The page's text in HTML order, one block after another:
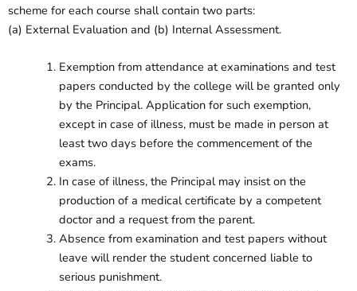
scheme for each course shall contain two parts:
(a) External Evaluation and (b) Internal Assessment.
Exemption from attendance at examinations and test
papers conducted by the college will be granted only
by the Principal. Application for such exemption,
except in case of illness, must be made in person at
least two days before the commencement of the
exams.
In case of illness, the Principal may insist on the
production of a medical certificate by a competent
doctor and a request from the parent.
Absence from examination and test papers without
leave will render the student concerned liable to
serious punishment.